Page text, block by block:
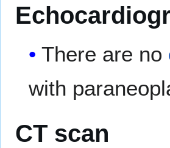
There are no
with
CT scan